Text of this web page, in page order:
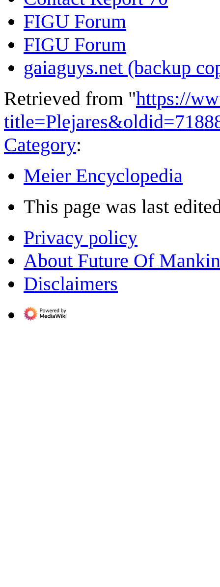
FIGU Forum
FIGU Forum
gaiaguys.net (backup
Retrieved from "https://
Category:
Meier Encyclopedia
This page was last
Privacy policy
About Future Of
Disclaimers